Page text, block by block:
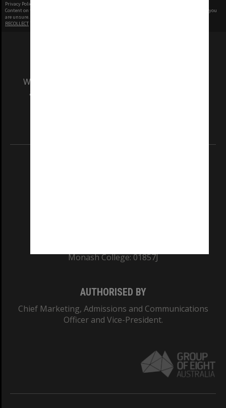
Privacy Policy
Content on this site may be subject to Copyright, please
before any reuse if you
are unsure.
RECOLLECT
We acknowledge and pay respects to the Elders
and Traditional Owners of the land on which
Monash College: 01857J
AUTHORISED BY
Chief Marketing, Admissions and Communications
Officer and Vice-President.